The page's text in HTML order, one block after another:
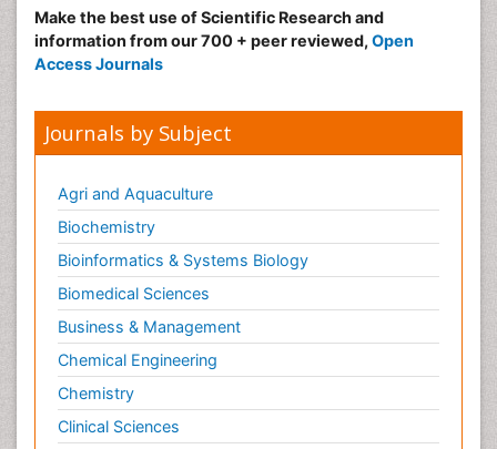
Make the best use of Scientific Research and
information from our 700 + peer reviewed, Open
Access Journals
Journals by Subject
Agri and Aquaculture
Biochemistry
Bioinformatics & Systems Biology
Biomedical Sciences
Business & Management
Chemical Engineering
Chemistry
Clinical Sciences